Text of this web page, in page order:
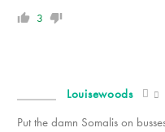
3
Louisewoods
Put the damn Somalis on